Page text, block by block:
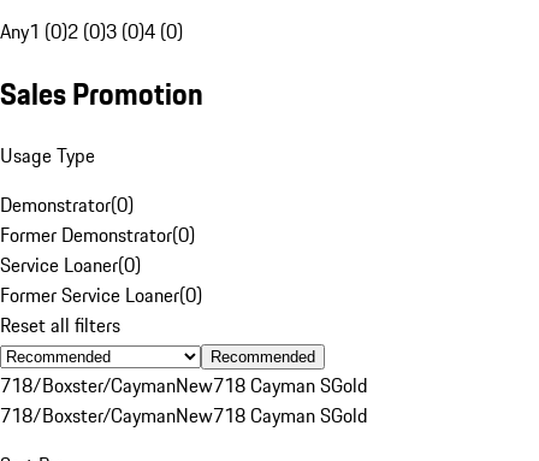
Any1 (0)2 (0)3 (0)4 (0)
Sales Promotion
Usage Type
Demonstrator(0)
Former Demonstrator(0)
Service Loaner(0)
Former Service Loaner(0)
Reset all filters
Recommended
718/Boxster/CaymanNew718 Cayman SGold
718/Boxster/CaymanNew718 Cayman SGold